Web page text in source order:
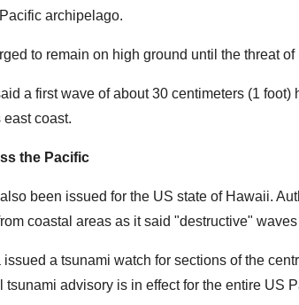
archipelago.
to remain on high ground until the threat
a first wave of about 30 centimeters (1 foot)
coast.
the Pacific
been issued for the US state of Hawaii.
coastal areas as it said "destructive"
a tsunami watch for sections of the
tsunami advisory is in effect for the entire US